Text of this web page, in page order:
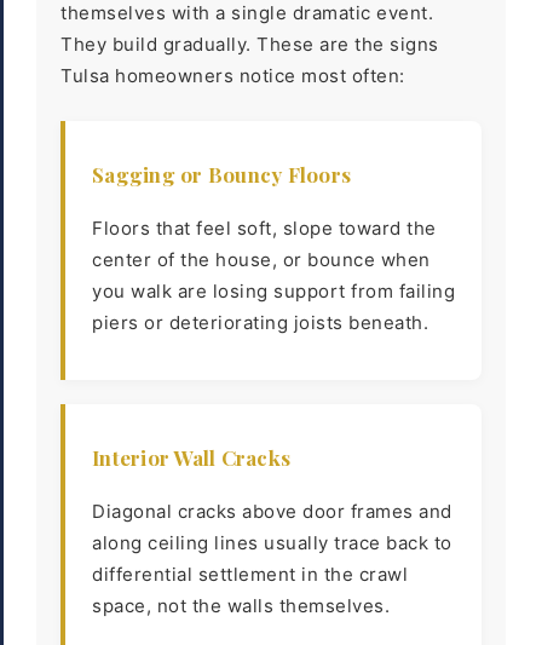
themselves with a single dramatic event.
They build gradually. These are the signs
Tulsa homeowners notice most often:
Sagging or Bouncy Floors
Floors that feel soft, slope toward the
center of the house, or bounce when
you walk are losing support from failing
piers or deteriorating joists beneath.
Interior Wall Cracks
Diagonal cracks above door frames and
along ceiling lines usually trace back to
differential settlement in the crawl
space, not the walls themselves.